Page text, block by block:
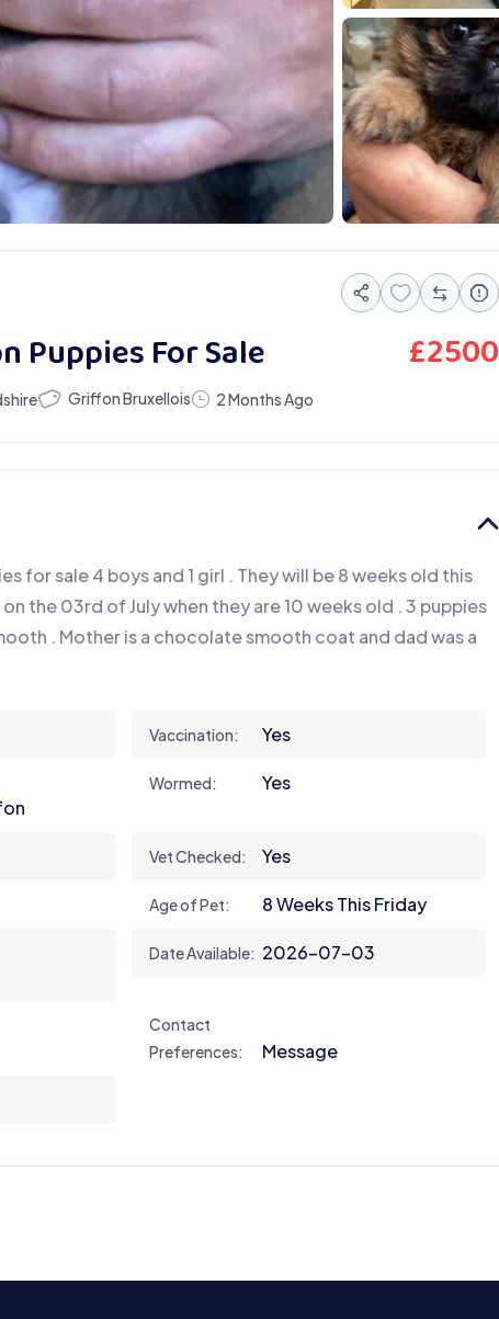
IMG 4789
Puppies For Sale £2500
Griffon Bruxellois 2 Months Ago
for sale 4 boys and 1 girl . They will be 8 weeks old this
the 03rd of July when they are 10 weeks old . 3 puppies
. Mother is a chocolate smooth coat and dad was a
Vaccination: Yes
Wormed: Yes
Vet Checked: Yes
Age of Pet: 8 Weeks This Friday
Date Available: 2026-07-03
Contact
Preferences:
Message